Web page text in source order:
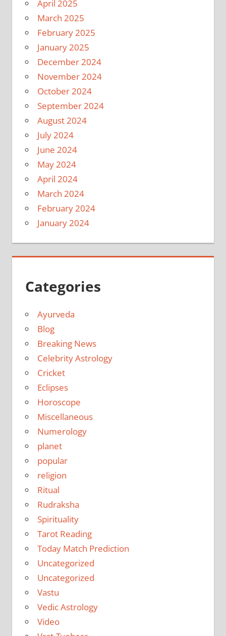
April 2025
March 2025
February 2025
January 2025
December 2024
November 2024
October 2024
September 2024
August 2024
July 2024
June 2024
May 2024
April 2024
March 2024
February 2024
January 2024
Categories
Ayurveda
Blog
Breaking News
Celebrity Astrology
Cricket
Eclipses
Horoscope
Miscellaneous
Numerology
planet
popular
religion
Ritual
Rudraksha
Spirituality
Tarot Reading
Today Match Prediction
Uncategorized
Uncategorized
Vastu
Vedic Astrology
Video